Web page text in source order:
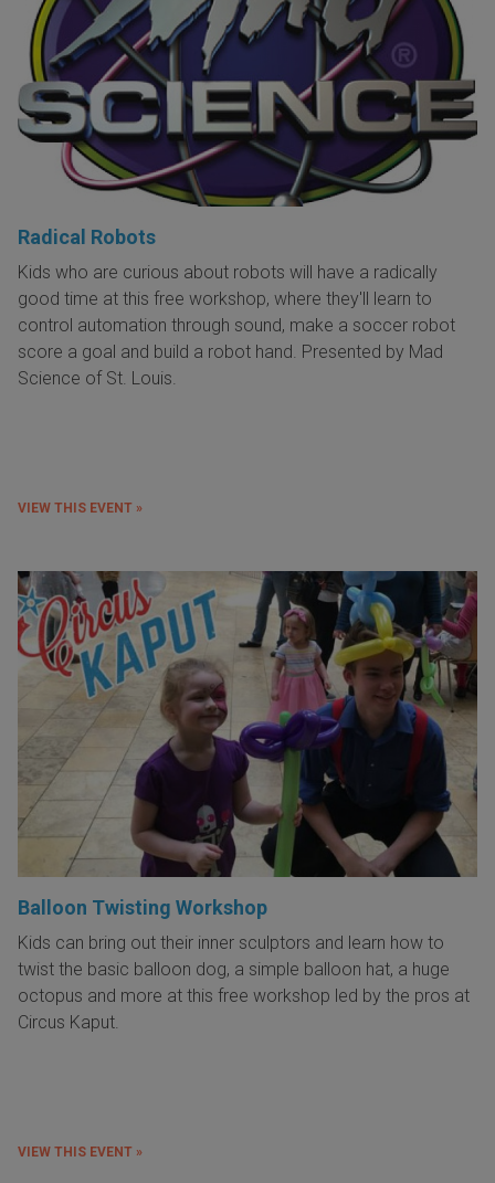
Radical Robots
Kids who are curious about robots will have a radically
good time at this free workshop, where they'll learn to
control automation through sound, make a soccer robot
score a goal and build a robot hand. Presented by Mad
Science of St. Louis.
VIEW THIS EVENT »
Balloon Twisting Workshop
Kids can bring out their inner sculptors and learn how to
twist the basic balloon dog, a simple balloon hat, a huge
octopus and more at this free workshop led by the pros at
Circus Kaput.
VIEW THIS EVENT »